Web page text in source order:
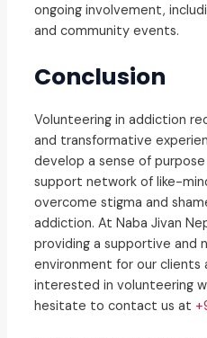
ongoing involvement,
and community events.
Conclusion
Volunteering in addiction
and transformative
develop a sense of purpose
support network of like-
overcome stigma and
addiction. At Naba Jivan
providing a supportive and
environment for our clients
interested in volunteering
hesitate to contact us at